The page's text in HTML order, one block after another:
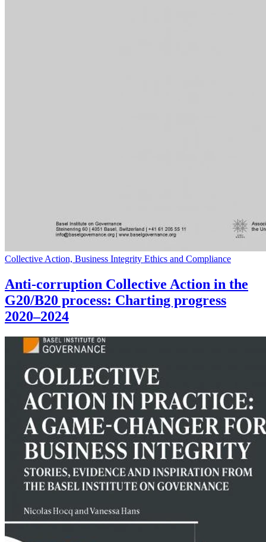
Collective Action, Business Integrity Ethics and Compliance
Anti-corruption Collective Action in the
G20/B20 process: Charting progress
2020–2024